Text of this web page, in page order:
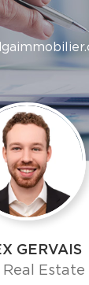
GERVAIS
Estate